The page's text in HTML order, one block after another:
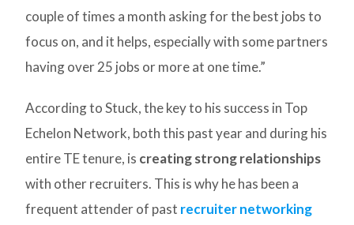
couple of times a month asking for the best jobs to
focus on, and it helps, especially with some partners
having over 25 jobs or more at one time.”
According to Stuck, the key to his success in Top
Echelon Network, both this past year and during his
entire TE tenure, is creating strong relationships
with other recruiters. This is why he has been a
frequent attender of past recruiter networking